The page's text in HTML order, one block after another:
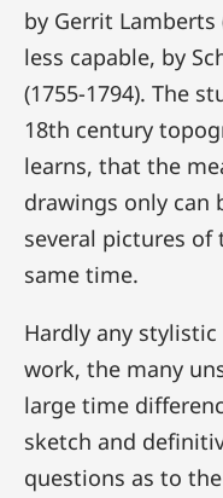
by Gerrit Lamberts
less capable, by
(1755-1794). The
18th century
learns, that the
drawings only can
several pictures
same time.
Hardly any
work, the many
large time
sketch and
questions as to